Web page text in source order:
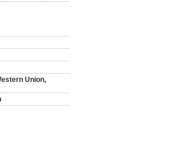
Union,